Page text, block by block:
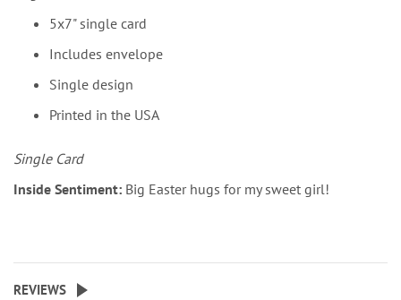
5x7" single card
Includes envelope
Single design
Printed in the USA
Single Card
Inside Sentiment: Big Easter hugs for my sweet girl!
REVIEWS